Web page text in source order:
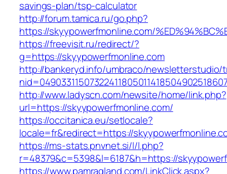
savings-plan/tsp-calculator
http://forum.tamica.ru/go.php?
https://skyypowerfmonline.com/
https://freevisit.ru/redirect/?
g=https://skyypowerfmonline.com
http://bankeryd.info/umbraco/newsletterstudio/
http://www.ladyscn.com/newsite/home/link.php?
url=https://skyypowerfmonline.com/
https://occitanica.eu/setlocale?
locale=fr&redirect=https://
https://ms-stats.pnvnet.si/l/l.php?
r=48379&c=5398&l=6187&h=https://
https://www.pamragland.com/LinkClick.aspx?